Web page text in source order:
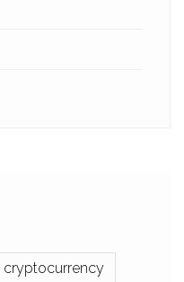
cryptocurrency